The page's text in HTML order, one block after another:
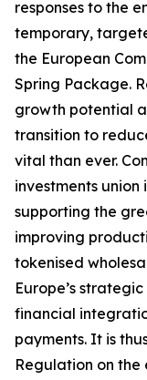
responses to the
temporary,
the European
Spring Package.
growth potential
transition to
vital than ever.
investments
supporting the
improving
tokenised
Europe’s
financial
payments. It is
Regulation on